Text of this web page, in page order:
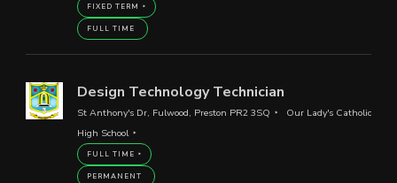
FIXED TERM
FULL TIME
Design Technology Technician
St Anthony's Dr, Fulwood, Preston PR2 3SQ
Our Lady's Catholic
High School
FULL TIME
PERMANENT